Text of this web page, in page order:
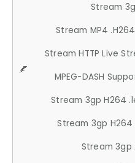
Stream
Stream MP4 .H264
Stream HTTP Live
MPEG-DASH
Stream 3gp H264
Stream 3gp H264
Stream 3gp